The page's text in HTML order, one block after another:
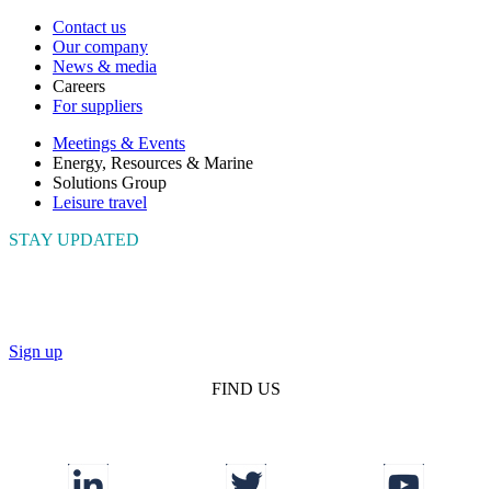
Contact us
Our company
News & media
Careers
For suppliers
Meetings & Events
Energy, Resources & Marine
Solutions Group
Leisure travel
STAY UPDATED
Sign up
FIND US